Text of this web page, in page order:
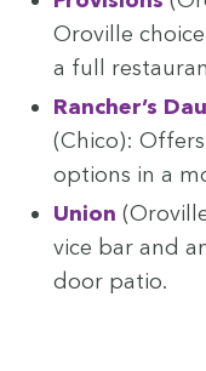
Oroville
a full
Rancher’s
(Chico):
options in a
Union
vice bar and
door patio.